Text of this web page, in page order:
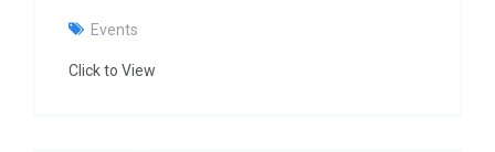
Events
Click to View